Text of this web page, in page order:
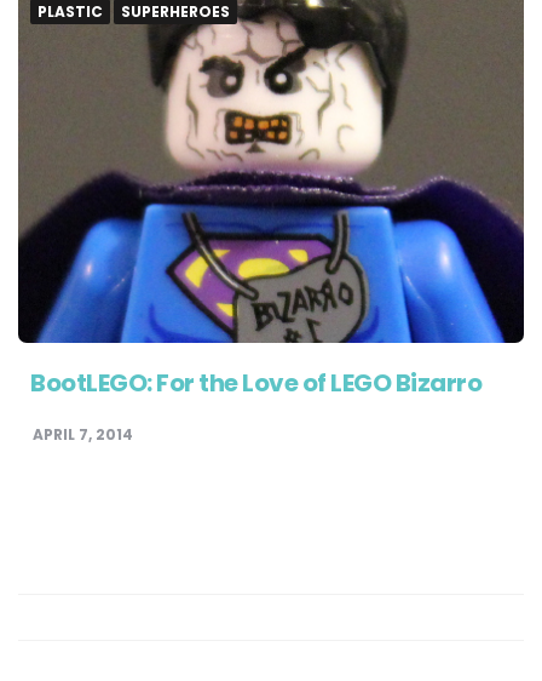
PLASTIC SUPERHEROES
BootLEGO: For the Love of LEGO Bizarro
APRIL 7, 2014